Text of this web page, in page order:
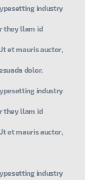
industry
they llam id
et mauris auctor,
dolor.
industry
they llam id
et mauris auctor,
industry